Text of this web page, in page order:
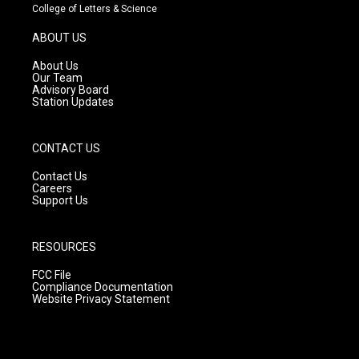
t
g
r
a
m
t
e
College of Letters & Science
ABOUT US
About Us
Our Team
Advisory Board
Station Updates
CONTACT US
Contact Us
Careers
Support Us
RESOURCES
FCC File
Compliance Documentation
Website Privacy Statement